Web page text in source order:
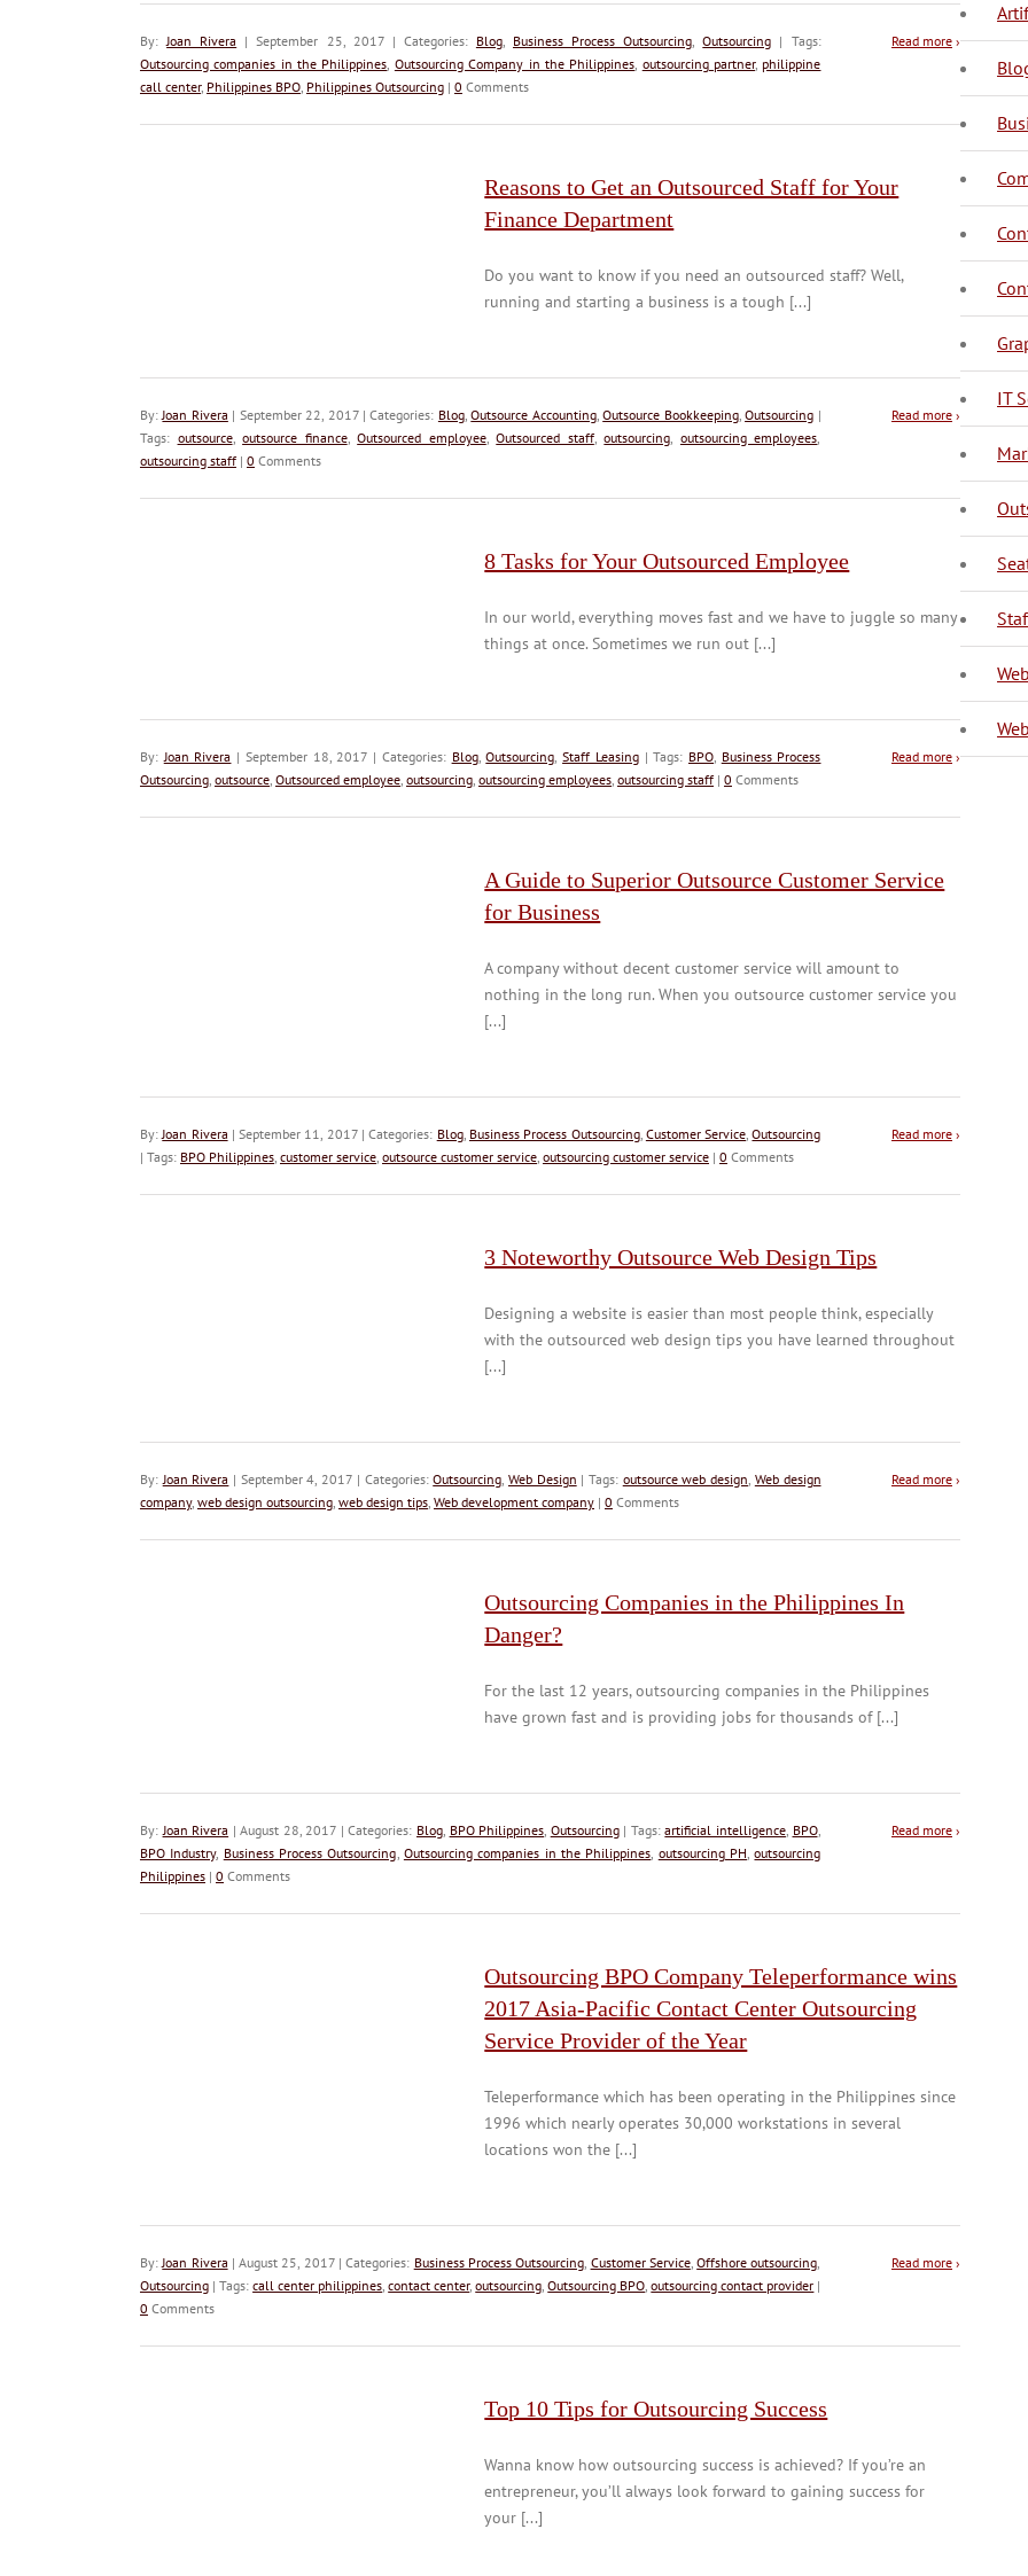
By:Joan Rivera | September 25, 2017 | Categories: Blog, Business Process Outsourcing,Outsourcing | Tags:
Outsourcing companies in the Philippines, Outsourcing Company in the Philippines, outsourcing partner, philippine
call center, Philippines BPO, Philippines Outsourcing | 0 Comments
Read more ›
Reasons to Get an Outsourced Staff for Your
Finance Department
Do you want to know if you need an outsourced staff? Well,
running and starting a business is a tough [...]
By:Joan Rivera | September 22, 2017 | Categories: Blog,Outsource Accounting,Outsource Bookkeeping,Outsourcing |
Tags: outsource,outsource finance,Outsourced employee,Outsourced staff,outsourcing, outsourcing employees,
outsourcing staff | 0 Comments
Read more ›
8 Tasks for Your Outsourced Employee
In our world, everything moves fast and we have to juggle so many
things at once. Sometimes we run out [...]
By:Joan Rivera | September 18, 2017 | Categories: Blog,Outsourcing,Staff Leasing| Tags: BPO, Business Process
Outsourcing, outsource, Outsourced employee, outsourcing, outsourcing employees, outsourcing staff | 0 Comments
Read more ›
A Guide to Superior Outsource Customer Service
for Business
A company without decent customer service will amount to
nothing in the long run. When you outsource customer service you
[...]
By:Joan Rivera | September 11, 2017 | Categories: Blog, Business Process Outsourcing, Customer Service,Outsourcing
| Tags: BPO Philippines, customer service, outsource customer service, outsourcing customer service | 0 Comments
Read more ›
3 Noteworthy Outsource Web Design Tips
Designing a website is easier than most people think, especially
with the outsourced web design tips you have learned throughout
[...]
By:Joan Rivera | September 4, 2017 | Categories:Outsourcing, Web Design | Tags: outsource web design, Web design
company, web design outsourcing, web design tips, Web development company | 0 Comments
Read more ›
Outsourcing Companies in the Philippines In
Danger?
For the last 12 years, outsourcing companies in the Philippines
have grown fast and is providing jobs for thousands of [...]
By:Joan Rivera | August 28, 2017 | Categories: Blog, BPO Philippines, Outsourcing| Tags:artificial intelligence, BPO,
BPO Industry, Business Process Outsourcing, Outsourcing companies in the Philippines, outsourcing PH,outsourcing
Philippines | 0 Comments
Read more ›
Outsourcing BPO Company Teleperformance wins
2017 Asia-Pacific Contact Center Outsourcing
Service Provider of the Year
Teleperformance which has been operating in the Philippines since
1996 which nearly operates 30,000 workstations in several
locations won the [...]
By:Joan Rivera | August 25, 2017 | Categories: Business Process Outsourcing, Customer Service,Offshore outsourcing,
Outsourcing | Tags:call center philippines,contact center,outsourcing,Outsourcing BPO,outsourcing contact provider |
0 Comments
Read more ›
Top 10 Tips for Outsourcing Success
Wanna know how outsourcing success is achieved? If you’re an
entrepreneur, you’ll always look forward to gaining success for
your [...]
IT